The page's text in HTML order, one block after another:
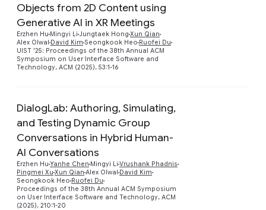
Objects from 2D Content using
Generative AI in XR Meetings
Erzhen Hu Mingyi Li Jungtaek Hong Xun Qian
Alex Olwal David Kim Seongkook Heo Ruofei Du
UIST '25: Proceedings of the 38th Annual ACM
Symposium on User Interface Software and
Technology, ACM (2025), 53:1-16
DialogLab: Authoring, Simulating,
and Testing Dynamic Group
Conversations in Hybrid Human-
AI Conversations
Erzhen Hu Yanhe Chen Mingyi Li Vrushank Phadnis
Pingmei Xu Xun Qian Alex Olwal David Kim
Seongkook Heo Ruofei Du
Proceedings of the 38th Annual ACM Symposium
on User Interface Software and Technology, ACM
(2025), 210:1-20